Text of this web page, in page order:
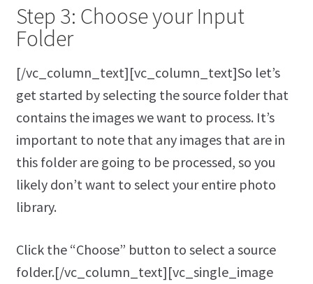
Step 3: Choose your Input
Folder
[/vc_column_text][vc_column_text]So let’s
get started by selecting the source folder that
contains the images we want to process. It’s
important to note that any images that are in
this folder are going to be processed, so you
likely don’t want to select your entire photo
library.
Click the “Choose” button to select a source
folder.[/vc_column_text][vc_single_image